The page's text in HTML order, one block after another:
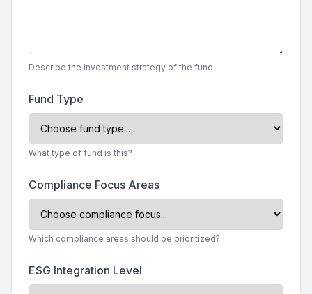
Describe the investment strategy of the fund.
Fund Type
What type of fund is this?
Compliance Focus Areas
Which compliance areas should be prioritized?
ESG Integration Level